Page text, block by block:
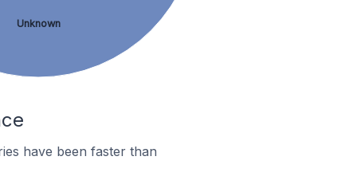
Unknown
have been faster than